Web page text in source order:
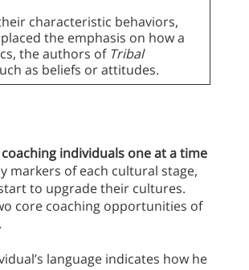
characteristic behaviors,
the emphasis on how a
the authors of Tribal
as beliefs or attitudes.
individuals one at a time
markers of each cultural stage,
to upgrade their cultures.
core coaching opportunities of
language indicates how he